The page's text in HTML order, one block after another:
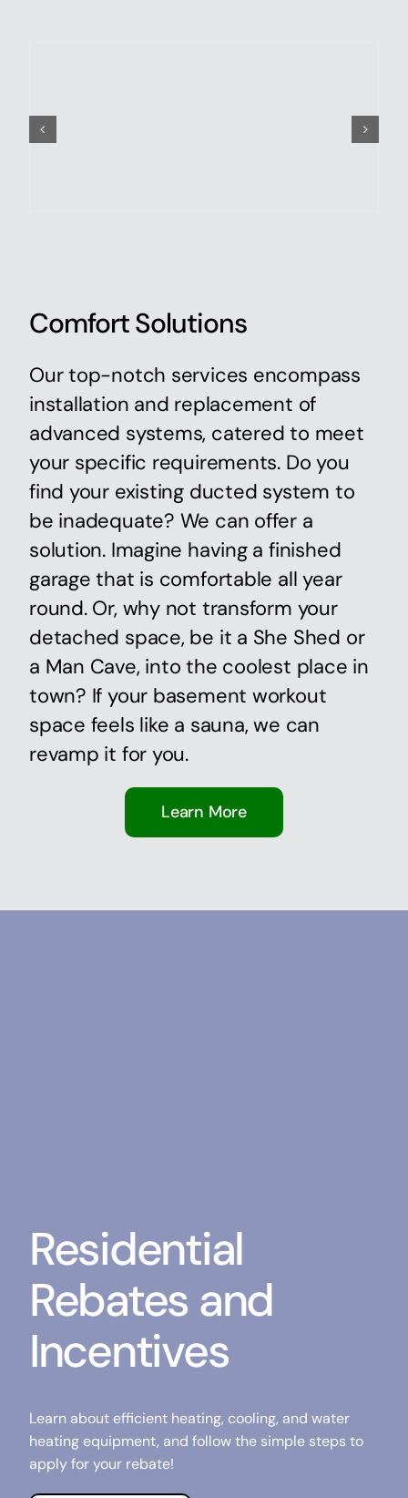
Comfort Solutions
Our top-notch services encompass
installation and replacement of
advanced systems, catered to meet
your specific requirements. Do you
find your existing ducted system to
be inadequate? We can offer a
solution. Imagine having a finished
garage that is comfortable all year
round. Or, why not transform your
detached space, be it a She Shed or
a Man Cave, into the coolest place in
town? If your basement workout
space feels like a sauna, we can
revamp it for you.
Learn More
Residential
Rebates and
Incentives
Learn about efficient heating, cooling, and water
heating equipment, and follow the simple steps to
apply for your rebate!